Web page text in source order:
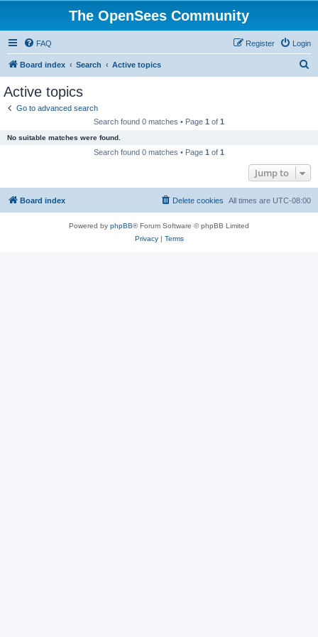
The OpenSees Community
FAQ Login
Register
Board index Search Active topics
Active topics
Go to advanced search
Search found 0 matches • Page 1 of 1
No suitable matches were found.
Search found 0 matches • Page 1 of 1
Jump to
Board index All times are UTC-08:00
Delete cookies
Powered by phpBB® Forum Software © phpBB Limited
Privacy| Terms